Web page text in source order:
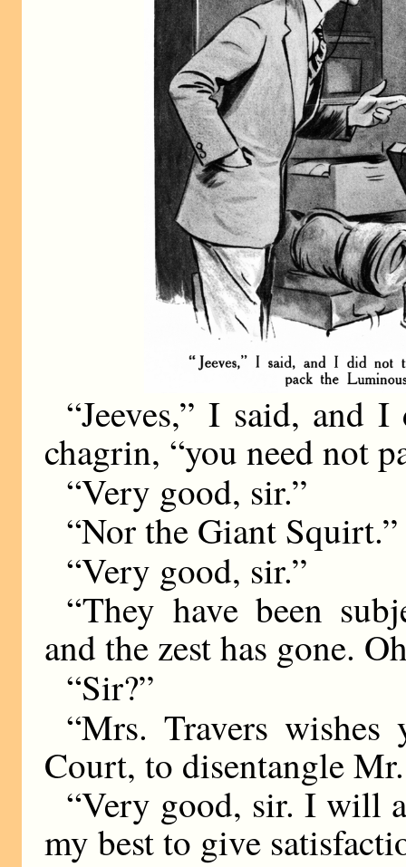
“Jeeves,” I said, and
chagrin, “you need not
“Very good, sir.”
“Nor the Giant Squirt.”
“Very good, sir.”
“They have been
and the zest has gone.
“Sir?”
“Mrs. Travers
Court, to disentangle
“Very good, sir. I will
my best to give